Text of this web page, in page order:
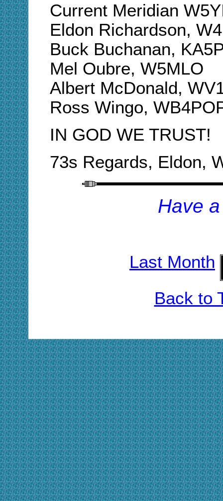
Current Meridian
Eldon Richardson,
Buck Buchanan,
Mel Oubre, W5MLO
Albert McDonald,
Ross Wingo,
IN GOD WE TRUST!
73s Regards, Eldon,
Have
Last Month
Back to